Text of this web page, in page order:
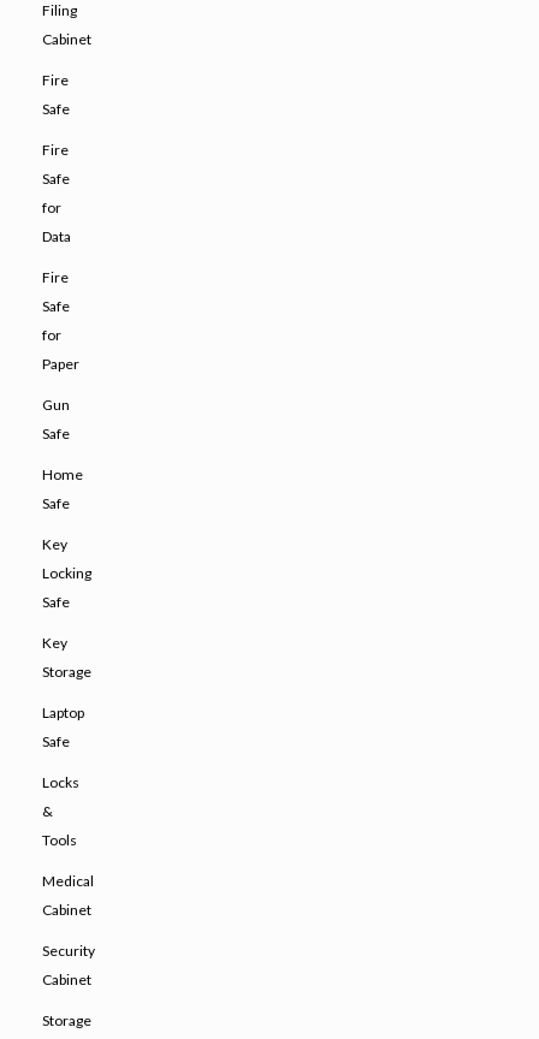
Filing
Cabinet
Fire
Safe
Fire
Safe
for
Data
Fire
Safe
for
Paper
Gun
Safe
Home
Safe
Key
Locking
Safe
Key
Storage
Laptop
Safe
Locks
&
Tools
Medical
Cabinet
Security
Cabinet
Storage